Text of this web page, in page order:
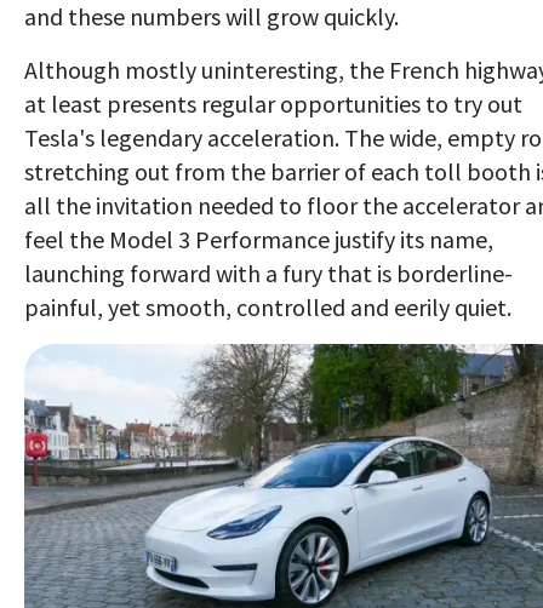
and these numbers will grow quickly.
Although mostly uninteresting, the French
at least presents regular opportunities to try out
Tesla's legendary acceleration. The wide, empty
stretching out from the barrier of each toll booth
all the invitation needed to floor the accelerator
feel the Model 3 Performance justify its name,
launching forward with a fury that is borderline-
painful, yet smooth, controlled and eerily quiet.